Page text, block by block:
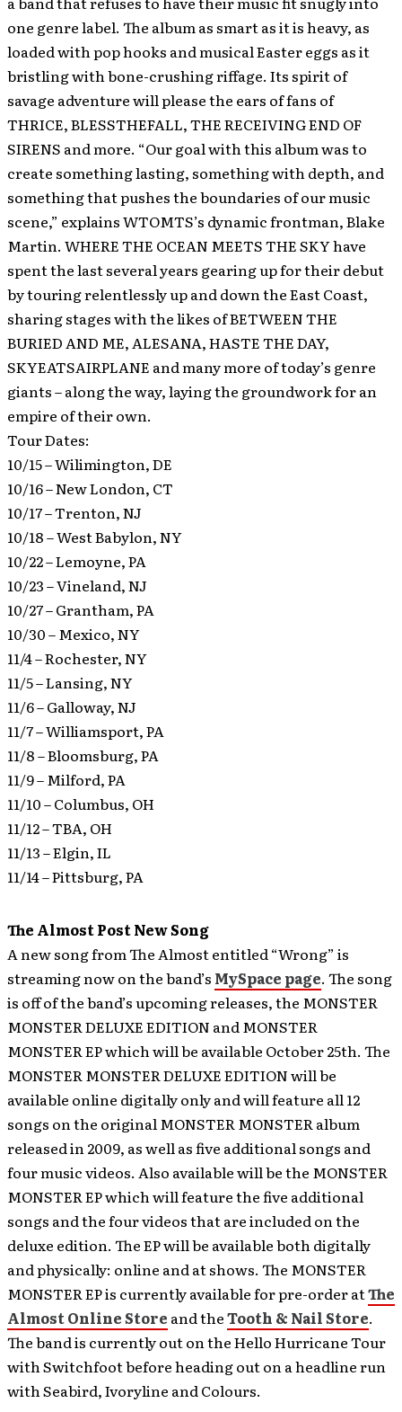
one genre label. The album as smart as it is heavy, as
loaded with pop hooks and musical Easter eggs as it
bristling with bone-crushing riffage. Its spirit of
savage adventure will please the ears of fans of
THRICE, BLESSTHEFALL, THE RECEIVING END OF
SIRENS and more. “Our goal with this album was to
create something lasting, something with depth, and
something that pushes the boundaries of our music
scene,” explains WTOMTS’s dynamic frontman, Blake
Martin. WHERE THE OCEAN MEETS THE SKY have
spent the last several years gearing up for their debut
by touring relentlessly up and down the East Coast,
sharing stages with the likes of BETWEEN THE
BURIED AND ME, ALESANA, HASTE THE DAY,
SKYEATSAIRPLANE and many more of today’s genre
giants – along the way, laying the groundwork for an
empire of their own.
Tour Dates:
10/15 – Wilimington, DE
10/16 – New London, CT
10/17 – Trenton, NJ
10/18 – West Babylon, NY
10/22 – Lemoyne, PA
10/23 – Vineland, NJ
10/27 – Grantham, PA
10/30 – Mexico, NY
11/4 – Rochester, NY
11/5 – Lansing, NY
11/6 – Galloway, NJ
11/7 – Williamsport, PA
11/8 – Bloomsburg, PA
11/9 – Milford, PA
11/10 – Columbus, OH
11/12 – TBA, OH
11/13 – Elgin, IL
11/14 – Pittsburg, PA
The Almost Post New Song
A new song from The Almost entitled “Wrong” is
streaming now on the band’s MySpace page. The song
is off of the band’s upcoming releases, the MONSTER
MONSTER DELUXE EDITION and MONSTER
MONSTER EP which will be available October 25th. The
MONSTER MONSTER DELUXE EDITION will be
available online digitally only and will feature all 12
songs on the original MONSTER MONSTER album
released in 2009, as well as five additional songs and
four music videos. Also available will be the MONSTER
MONSTER EP which will feature the five additional
songs and the four videos that are included on the
deluxe edition. The EP will be available both digitally
and physically: online and at shows. The MONSTER
MONSTER EP is currently available for pre-order atThe
Almost Online Store and theTooth & Nail Store.
The band is currently out on the Hello Hurricane Tour
with Switchfoot before heading out on a headline run
with Seabird, Ivoryline and Colours.